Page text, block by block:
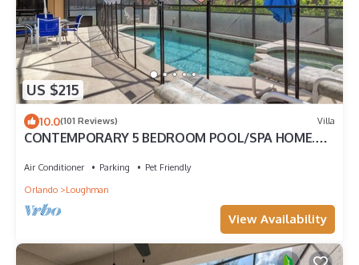
US $215
10.0(101 Reviews) Villa
CONTEMPORARY 5 BEDROOM POOL/SPA HOME.
Air Conditioner Parking
Pet Friendly
Orlando
Loughman
View Availability